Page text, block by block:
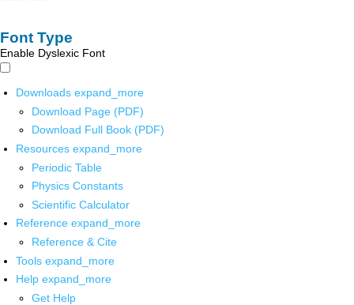
Font Type
Enable Dyslexic Font
Downloads expand_more
Download Page (PDF)
Download Full Book (PDF)
Resources expand_more
Periodic Table
Physics Constants
Scientific Calculator
Reference expand_more
Reference & Cite
Tools expand_more
Help expand_more
Get Help